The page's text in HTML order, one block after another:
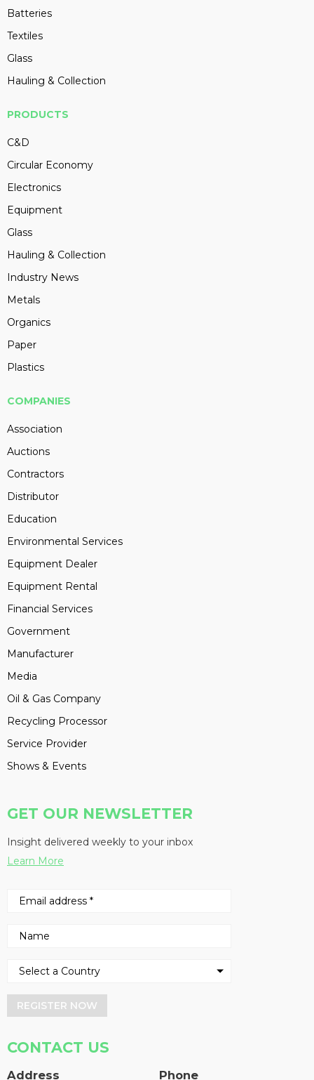
Batteries
Textiles
Glass
Hauling & Collection
PRODUCTS
C&D
Circular Economy
Electronics
Equipment
Glass
Hauling & Collection
Industry News
Metals
Organics
Paper
Plastics
COMPANIES
Association
Auctions
Contractors
Distributor
Education
Environmental Services
Equipment Dealer
Equipment Rental
Financial Services
Government
Manufacturer
Media
Oil & Gas Company
Recycling Processor
Service Provider
Shows & Events
GET OUR NEWSLETTER
Insight delivered weekly to your inbox
Learn More
REGISTER NOW
CONTACT US
Address Phone